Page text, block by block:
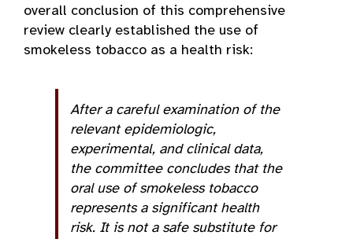
overall conclusion of this comprehensive
review clearly established the use of
smokeless tobacco as a health risk:
After a careful examination of the
relevant epidemiologic,
experimental, and clinical data,
the committee concludes that the
oral use of smokeless tobacco
represents a significant health
risk. It is not a safe substitute for